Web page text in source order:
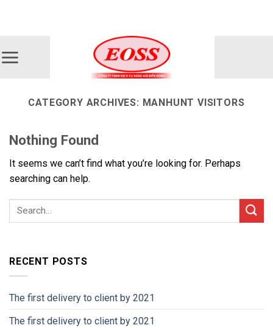
CATEGORY ARCHIVES: MANHUNT VISITORS
Nothing Found
It seems we can’t find what you’re looking for. Perhaps
searching can help.
RECENT POSTS
The first delivery to client by 2021
The first delivery to client by 2021